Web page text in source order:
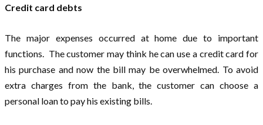
Credit card debts
The major expenses occurred at home due to important
functions. The customer may think he can use a credit card for
his purchase and now the bill may be overwhelmed. To avoid
extra charges from the bank, the customer can choose a
personal loan to pay his existing bills.